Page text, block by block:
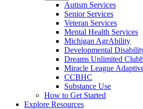
Autism Services
Senior Services
Veteran Services
Mental Health Services
Michigan AgrAbility
Developmental
Dreams Unlimited
Miracle League
CCBHC
Substance Use
How to Get Started
Explore Resources